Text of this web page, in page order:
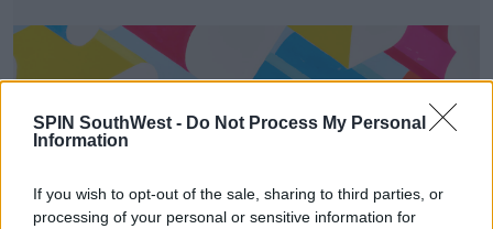
SPIN SouthWest - Do Not Process My Personal
Information
If you wish to opt-out of the sale, sharing to third parties, or
processing of your personal or sensitive information for